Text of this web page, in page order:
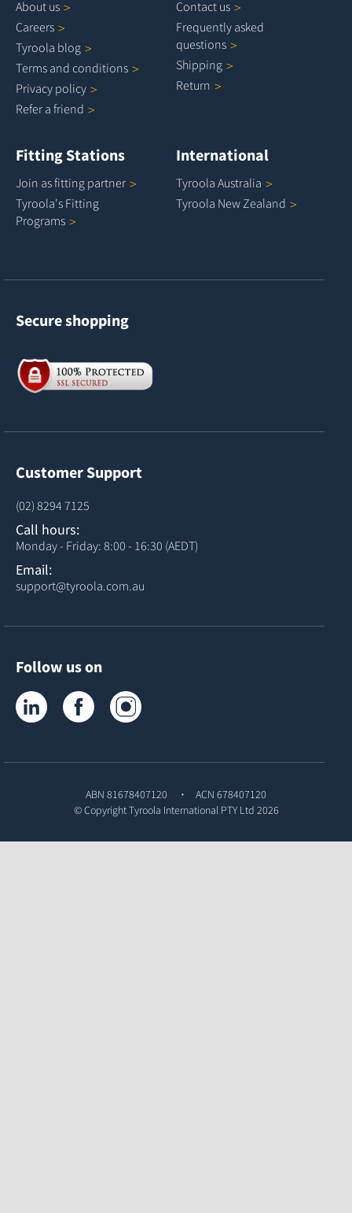
About us
Careers
Tyroola blog
Terms and conditions
Privacy policy
Refer a friend
Contact us
Frequently asked
questions
Shipping
Return
Fitting Stations
Join as fitting partner
Tyroola's Fitting
Programs
International
Tyroola Australia
Tyroola NewZealand
Secure shopping
Customer Support
(02) 8294 7125
Call hours:
Monday - Friday: 8:00 - 16:30 (AEDT)
Email:
support@tyroola.com.au
Follow us on
Tyroola on LinkedInTyroola on Facebook
ABN 81678407120
ACN 678407120
© CopyrightTyroola International PTY Ltd 2026